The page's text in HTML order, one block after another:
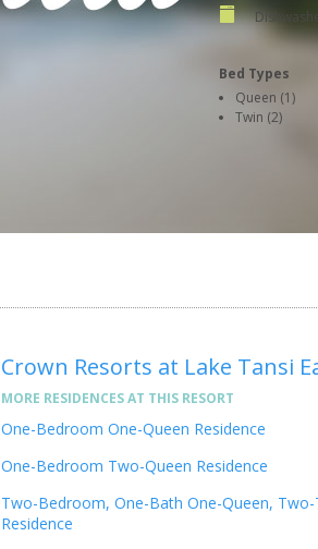
Bed Types
Queen (1)
Twin (2)
Crown Resorts at Lake Tansi
MORE RESIDENCES AT THIS RESORT
One-Bedroom One-Queen Residence
One-Bedroom Two-Queen Residence
Two-Bedroom, One-Bath One-Queen, Two-
Residence